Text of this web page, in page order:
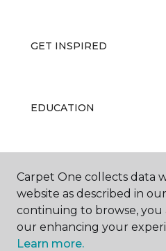
GET INSPIRED
EDUCATION
ABOUT US
Carpet One collects data
website as described in
continuing to browse, you
our enhancing your
Learn more.